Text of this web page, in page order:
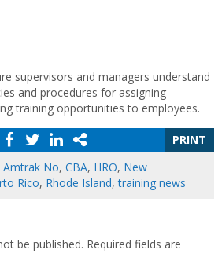
supervisors and managers understand
and procedures for assigning
training opportunities to employees.
PRINT
Amtrak No, CBA, HRO, New
Rico, Rhode Island,training news
be published. Required fields are